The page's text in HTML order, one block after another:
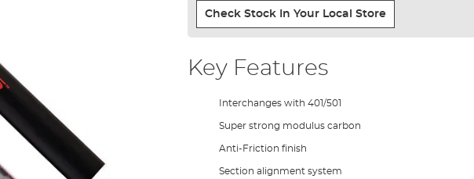
Check Stock In Your Local Store
Key Features
Interchanges with 401/501
Super strong modulus carbon
Anti-Friction finish
Section alignment system